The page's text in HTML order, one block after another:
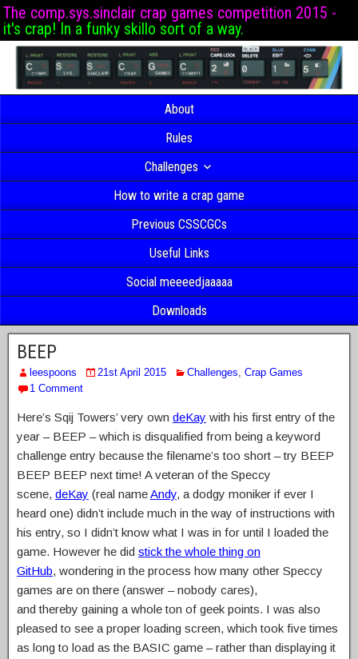
The comp.sys.sinclair crap games competition 2015 -
it's crap! In a funky skillo sort of a way.
About
Rules
Challenges
How to write a crap game
Previous CSSCGCs
Useful Links
Social meeeedjaaaaa
Downloads
BEEP
leespoons 21st April 2015 Challenges, Crap Games
1 Comment
Here’s Sqij Towers’ very own deKay with his first entry of the
year – BEEP – which is disqualified from being a keyword
challenge entry because the filename’s too short – try BEEP
BEEP BEEP next time! A veteran of the Speccy
scene, deKay (real nameAndy, a dodgy moniker if ever I
heard one) didn’t include much in the way of instructions with
his entry, so I didn’t know what I was in for until I loaded the
game. However he did stick the whole thing on
GitHub, wondering in the process how many other Speccy
games are on there (answer – nobody cares),
and thereby gaining a whole ton of geek points. I was also
pleased to see a proper loading screen, which took five times
as long to load as the BASIC game – rather than displaying it